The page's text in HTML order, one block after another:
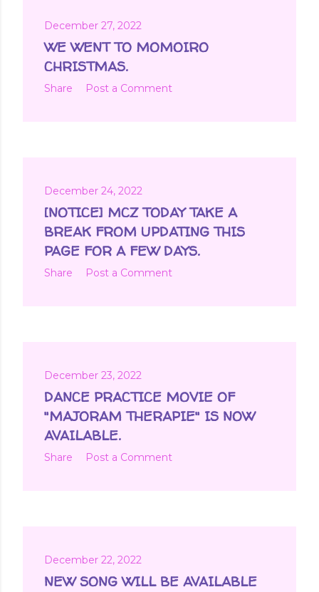
December 27, 2022
WE WENT TO MOMOIRO
CHRISTMAS.
Share Post a Comment
December 24, 2022
[NOTICE] MCZ TODAY TAKE A
BREAK FROM UPDATING THIS
PAGE FOR A FEW DAYS.
Share Post a Comment
December 23, 2022
DANCE PRACTICE MOVIE OF
"MAJORAM THERAPIE" IS NOW
AVAILABLE.
Share Post a Comment
December 22, 2022
NEW SONG WILL BE AVAILABLE